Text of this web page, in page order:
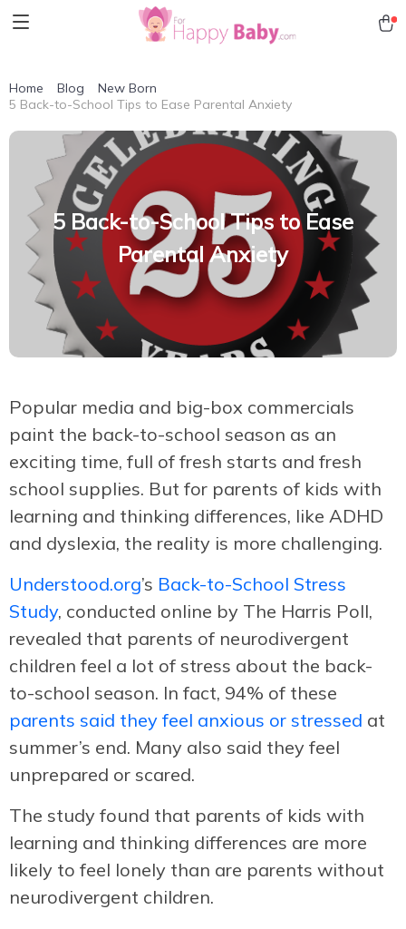
Home Blog
New Born
5 Back-to-School Tips to Ease Parental Anxiety
5 Back-to-School Tips to Ease
Parental Anxiety
Popular media and big-box commercials
paint the back-to-school season as an
exciting time, full of fresh starts and fresh
school supplies. But for parents of kids with
learning and thinking differences, like ADHD
and dyslexia, the reality is more challenging.
Understood.org’s Back-to-School Stress
Study, conducted online by The Harris Poll,
revealed that parents of neurodivergent
children feel a lot of stress about the back-
to-school season. In fact, 94% of these
parents said they feel anxious or stressed at
summer’s end. Many also said they feel
unprepared or scared.
The study found that parents of kids with
learning and thinking differences are more
likely to feel lonely than are parents without
neurodivergent children.